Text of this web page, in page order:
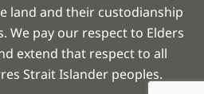
land and their custodianship
We pay our respect to Elders
extend that respect to all
Strait Islander peoples.